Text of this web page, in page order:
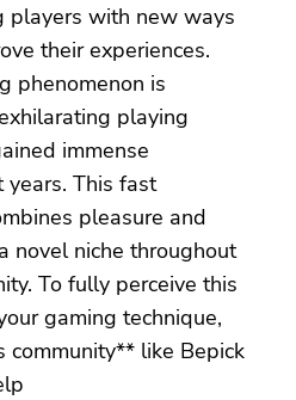
players with new ways
their experiences.
phenomenon is
playing
immense
years. This fast
pleasure and
novel niche throughout
To fully perceive this
gaming technique,
community** like Bepick